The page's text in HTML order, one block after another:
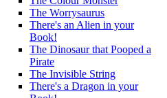
The Worrysaurus
There's an Alien in your
Book!
The Dinosaur that Pooped a
Pirate
The Invisible String
There's a Dragon in your